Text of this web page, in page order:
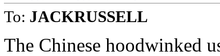
To: JACKRUSSELL
The Chinese hoodwinked